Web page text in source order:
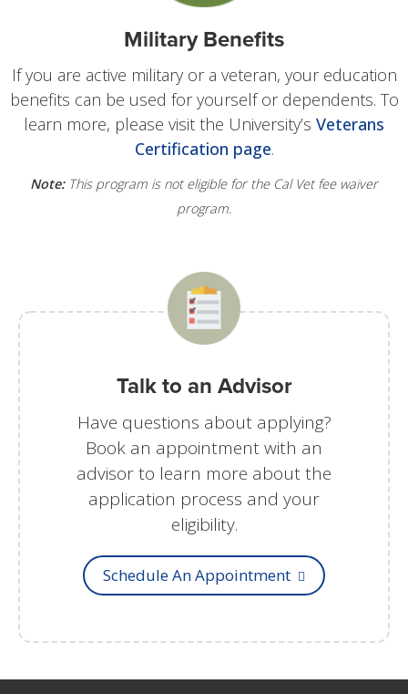
Military Benefits
If you are active military or a veteran, your education
benefits can be used for yourself or dependents. To
learn more, please visit the University’s Veterans
Certification page.
Note:This program is not eligible for the Cal Vet fee waiver
program.
Talk to an Advisor
Have questions about applying?
Book an appointment with an
advisor to learn more about the
application process and your
eligibility.
Schedule An Appointment